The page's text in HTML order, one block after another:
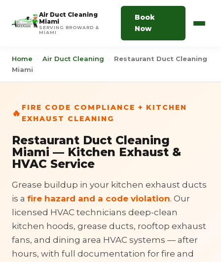
Air Duct Cleaning
Miami
SERVING BROWARD &
MIAMI
Book
Now
Home › Air Duct Cleaning ›
Restaurant Duct Cleaning
Miami
🔥
FIRE CODE COMPLIANCE + KITCHEN
EXHAUST CLEANING
Restaurant Duct Cleaning
Miami — Kitchen Exhaust &
HVAC Service
Grease buildup in your kitchen exhaust ducts
is a fire hazard and a code violation. Our
licensed HVAC technicians deep-clean
kitchen hoods, grease ducts, rooftop exhaust
fans, and dining area HVAC systems — after
hours, with full documentation for fire and